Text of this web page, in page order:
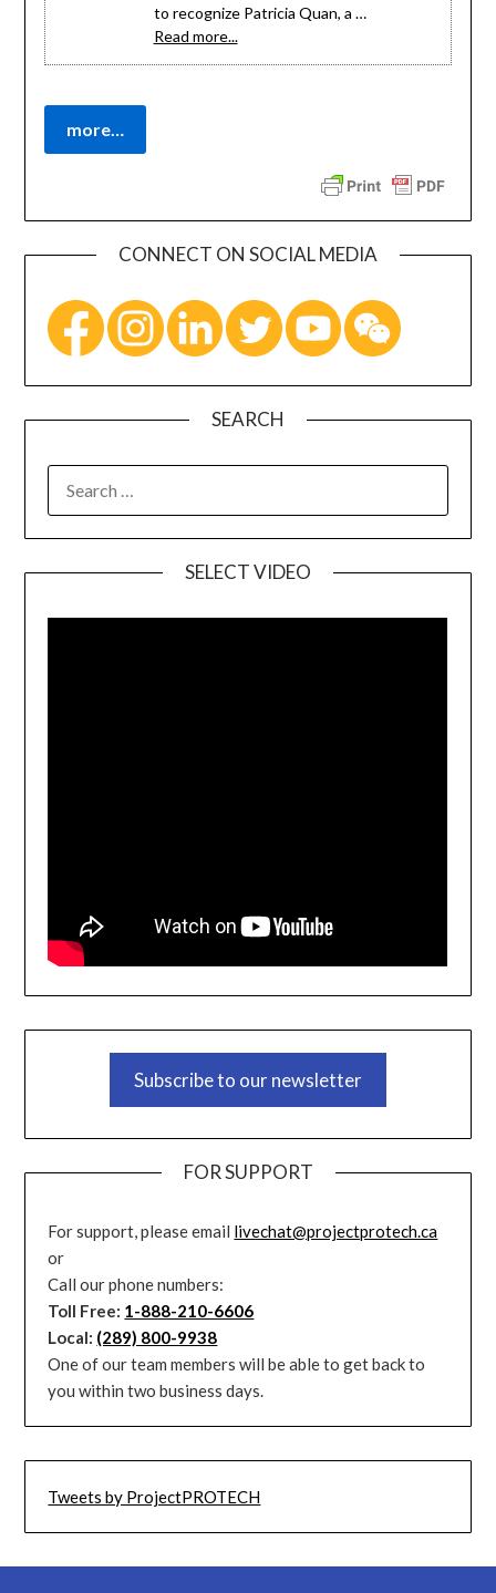
to recognize Patricia Quan, a …
Read more...
CONNECT ON SOCIAL MEDIA
SEARCH
SELECT VIDEO
Subscribe to our newsletter
FOR SUPPORT
For support, please email livechat@projectprotech.ca
or
Call our phone numbers:
Toll Free: 1-888-210-6606
Local: (289) 800-9938
One of our team members will be able to get back to
you within two business days.
Tweets by ProjectPROTECH